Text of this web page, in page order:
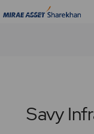
Savy